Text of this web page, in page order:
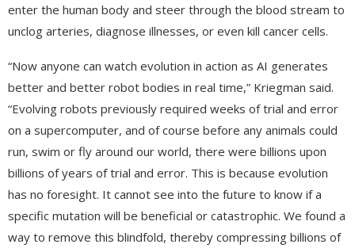
enter the human body and steer through the blood stream to
unclog arteries, diagnose illnesses, or even kill cancer cells.
“Now anyone can watch evolution in action as AI generates
better and better robot bodies in real time,” Kriegman said.
“Evolving robots previously required weeks of trial and error
on a supercomputer, and of course before any animals could
run, swim or fly around our world, there were billions upon
billions of years of trial and error. This is because evolution
has no foresight. It cannot see into the future to know if a
specific mutation will be beneficial or catastrophic. We found a
way to remove this blindfold, thereby compressing billions of